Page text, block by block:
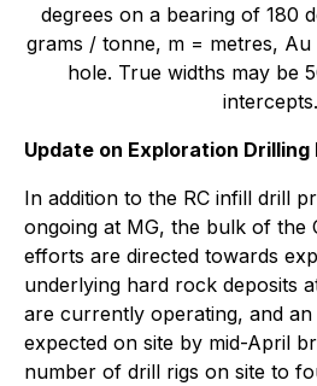
degrees on a bearing of 180
grams / tonne, m = metres,
hole. True widths may be
intercepts.
Update on Exploration Drilling
In addition to the RC infill drill
ongoing at MG, the bulk of the
efforts are directed towards
underlying hard rock deposits
are currently operating, and an
expected on site by mid-April
number of drill rigs on site to